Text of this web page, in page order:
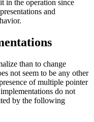
in the operation since
and
than to change
not seem to be any other
of multiple pointer
do not
by the following